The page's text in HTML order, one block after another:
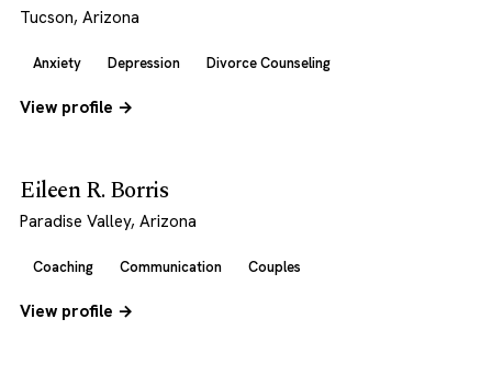
Tucson, Arizona
Anxiety Depression Divorce Counseling
View profile →
Eileen R. Borris
Paradise Valley, Arizona
Coaching Communication Couples
View profile →